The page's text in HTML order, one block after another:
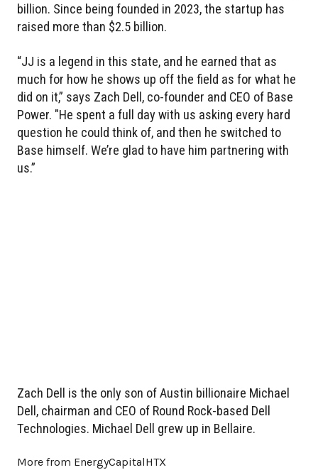
billion. Since being founded in 2023, the startup has
raised more than $2.5 billion.
“JJ is a legend in this state, and he earned that as
much for how he shows up off the field as for what he
did on it,” says Zach Dell, co-founder and CEO of Base
Power. "He spent a full day with us asking every hard
question he could think of, and then he switched to
Base himself. We’re glad to have him partnering with
us.”
Zach Dell is the only son of Austin billionaire Michael
Dell, chairman and CEO of Round Rock-based Dell
Technologies. Michael Dell grew up in Bellaire.
More from EnergyCapitalHTX